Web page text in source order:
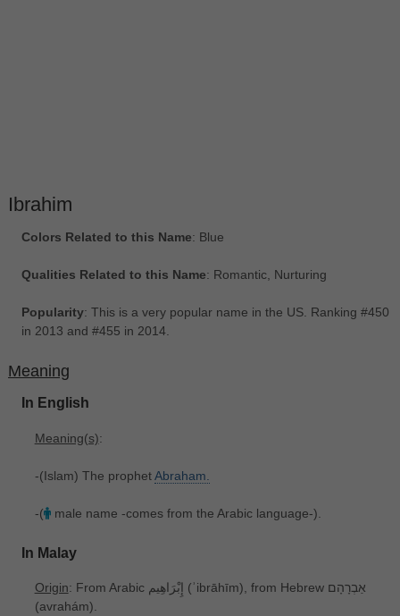
Ibrahim
Colors Related to this Name: Blue
Qualities Related to this Name: Romantic, Nurturing
Popularity: This is a very popular name in the US. Ranking #450
in 2013 and #455 in 2014.
Meaning
In English
Meaning(s):
-(Islam) The prophetAbraham.
-( male name -comes from the Arabic language-).
In Malay
Origin: From Arabic إِبْرَاهِيم ‎(ʾibrāhīm), from Hebrew אַבְרָהָם
‎(avrahám).